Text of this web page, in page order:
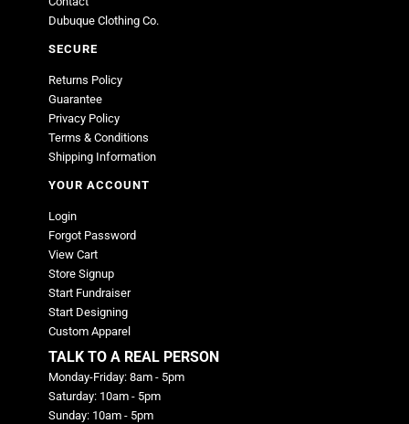
Dubuque Clothing Co.
SECURE
Returns Policy
Guarantee
Privacy Policy
Terms & Conditions
Shipping Information
YOUR ACCOUNT
Login
Forgot Password
View Cart
Store Signup
Start Fundraiser
Start Designing
Custom Apparel
TALK TO A REAL PERSON
Monday-Friday: 8am - 5pm
Saturday: 10am - 5pm
Sunday: 10am - 5pm